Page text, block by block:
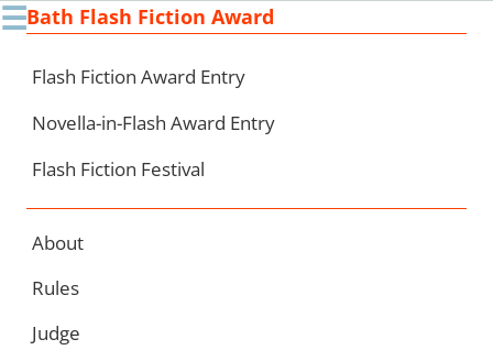
☰Bath Flash Fiction Award
Flash Fiction Award Entry
Novella-in-Flash Award Entry
Flash Fiction Festival
About
Rules
Judge